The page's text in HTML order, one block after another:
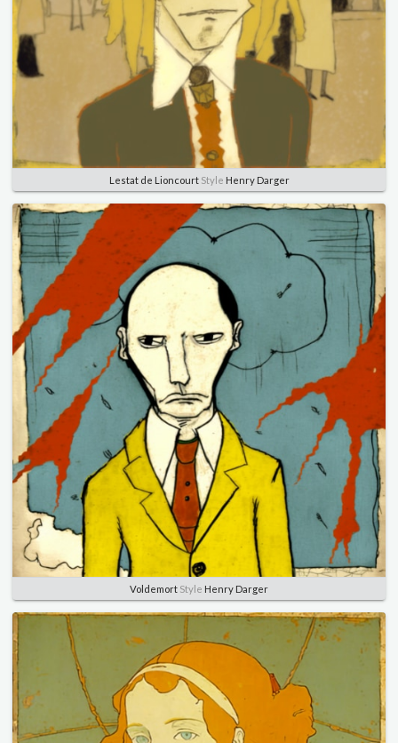
Lestat de LioncourtStyle Henry Darger
Voldemort Style Henry Darger